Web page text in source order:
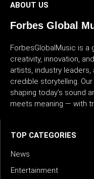
ABOUT US
Forbes Global
ForbesGlobalMusic is
creativity, innovation,
artists, industry leaders,
credible storytelling.
shaping today’s sound
meets meaning — with
TOP CATEGORIES
News
Entertainment